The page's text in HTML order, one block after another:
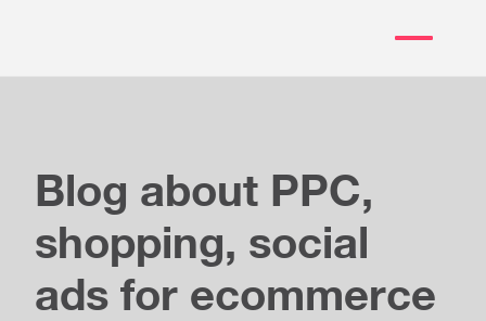
Blog about PPC,
shopping, social
ads for ecommerce